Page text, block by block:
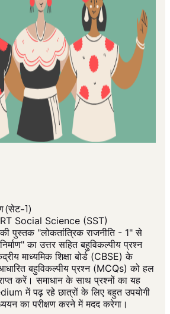
(सेट-1)
Social Science (SST)
की पुस्तक "लोकतांत्रिक राजनीति - 1" से
का उत्तर सहित बहुविकल्पीय प्रश्न
माध्यमिक शिक्षा बोर्ड (CBSE) के
बहुविकल्पीय प्रश्न (MCQs) को हल
करें। समाधान के साथ प्रश्नों का यह
में पढ़ रहे छात्रों के लिए बहुत उपयोगी
का परीक्षण करने में मदद करेगा।